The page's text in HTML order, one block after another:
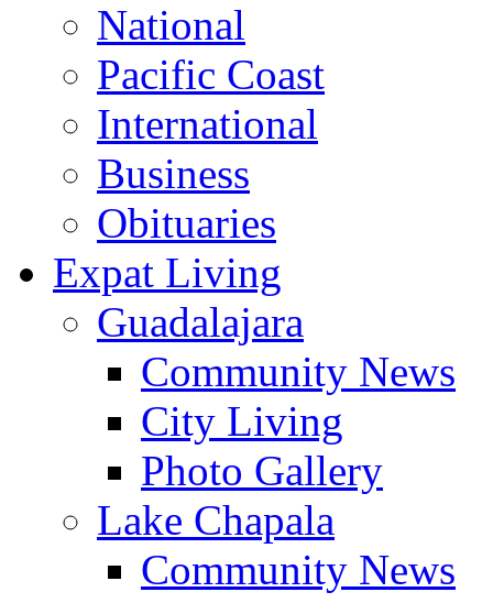
National
Pacific Coast
International
Business
Obituaries
Expat Living
Guadalajara
Community News
City Living
Photo Gallery
Lake Chapala
Community News